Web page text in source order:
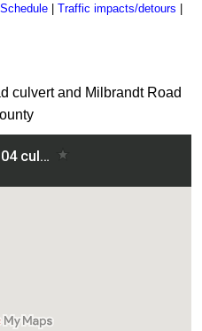
Schedule | Traffic impacts/detours |
culvert and Milbrandt Road